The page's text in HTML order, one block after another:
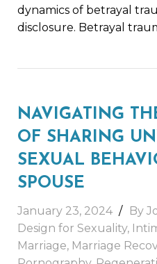
dynamics of betrayal
disclosure. Betrayal
NAVIGATING
OF SHARING
SEXUAL
SPOUSE
January 23, 2024 By
Design for Sexuality,
Marriage, Marriage